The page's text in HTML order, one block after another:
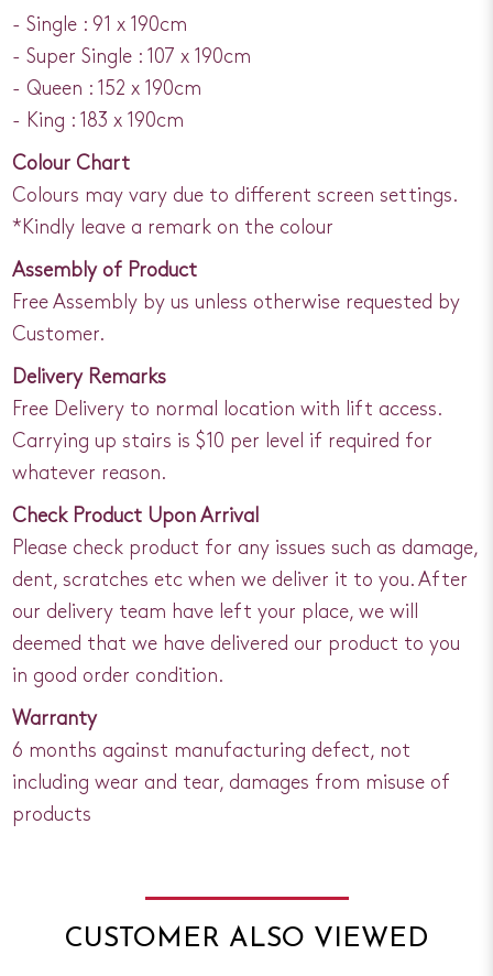
- Single : 91 x 190cm
- Super Single : 107 x 190cm
- Queen : 152 x 190cm
- King : 183 x 190cm
Colour Chart
Colours may vary due to different screen settings.
*Kindly leave a remark on the colour
Assembly of Product
Free Assembly by us unless otherwise requested by
Customer.
Delivery Remarks
Free Delivery to normal location with lift access.
Carrying up stairs is $10 per level if required for
whatever reason.
Check Product Upon Arrival
Please check product for any issues such as damage,
dent, scratches etc when we deliver it to you. After
our delivery team have left your place, we will
deemed that we have delivered our product to you
in good order condition.
Warranty
6 months against manufacturing defect, not
including wear and tear, damages from misuse of
products
CUSTOMER ALSO VIEWED